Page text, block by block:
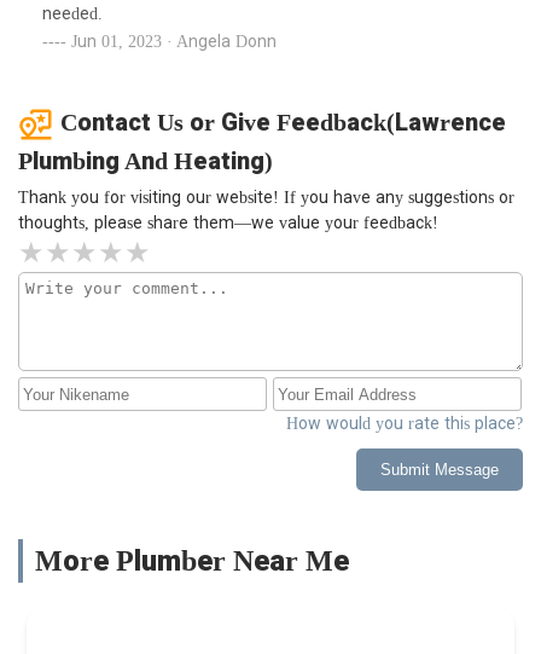
needed.
Jun 01, 2023 · Angela Donn
Contact Us or Give Feedback(Lawrence
Plumbing And Heating)
Thank you for visiting our website! If you have any suggestions or
thoughts, please share them—we value your feedback!
How would you rate this place?
Submit Message
More Plumber Near Me